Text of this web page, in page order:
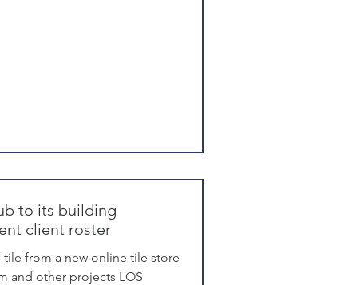
to its building
client roster
from a new online tile store
and other projects LOS